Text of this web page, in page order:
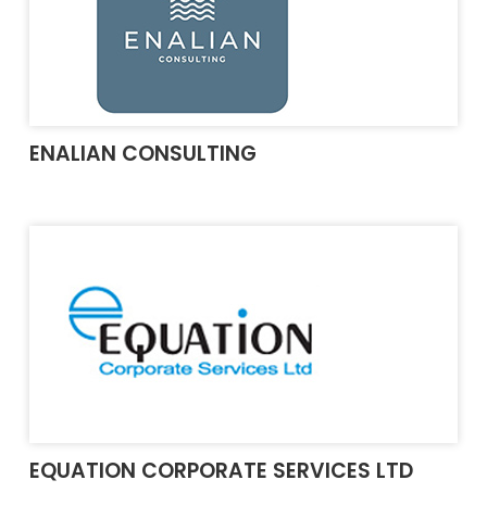
ENALIAN CONSULTING
EQUATION CORPORATE SERVICES LTD